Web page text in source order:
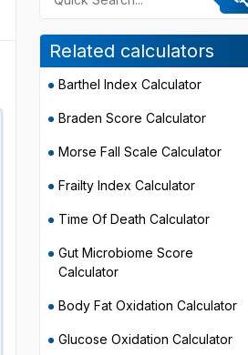
Related calculators
Barthel Index Calculator
Braden Score Calculator
Morse Fall Scale Calculator
Frailty Index Calculator
Time Of Death Calculator
Gut Microbiome Score
Calculator
Body Fat Oxidation Calculator
Glucose Oxidation Calculator